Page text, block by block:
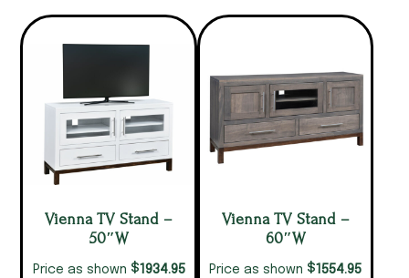
Vienna TV Stand –
50″W
Price as shown $1934.95
Vienna TV Stand –
60″W
Price as shown $1554.95